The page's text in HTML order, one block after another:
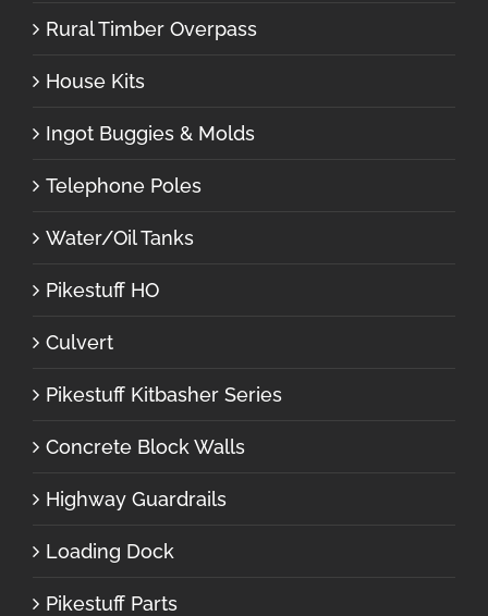
Rural Timber Overpass
House Kits
Ingot Buggies & Molds
Telephone Poles
Water/Oil Tanks
Pikestuff HO
Culvert
Pikestuff Kitbasher Series
Concrete Block Walls
Highway Guardrails
Loading Dock
Pikestuff Parts